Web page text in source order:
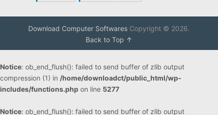
Download Computer SoftwaresCopyright © 2026.
Back to Top ↑
Notice: ob_end_flush(): failed to send buffer of zlib output
compression (1) in /home/downloadct/public_html/wp-
includes/functions.php on line 5277
Notice: ob_end_flush(): failed to send buffer of zlib output